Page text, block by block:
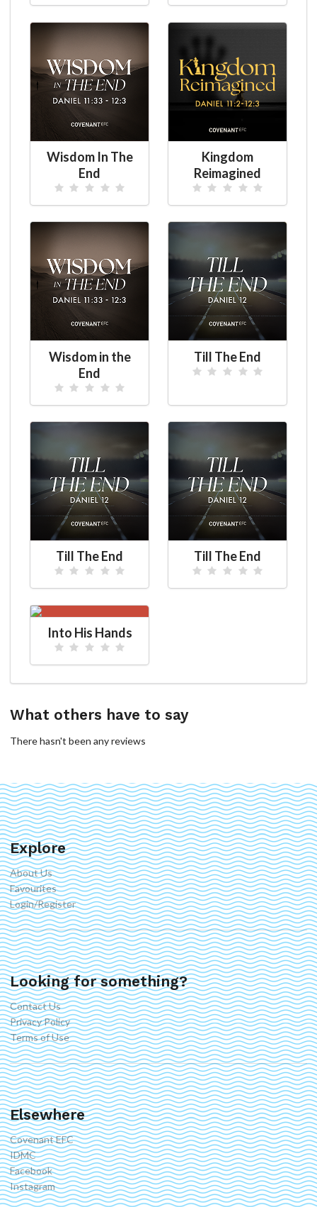
Wisdom In The
End
Kingdom
Reimagined
Wisdom in the
End
Till The End
Till The End Till The End
Into His Hands
What others have to say
There hasn't been any reviews
Explore
About Us
Favourites
Login/Register
Looking for something?
Contact Us
Privacy Policy
Terms of Use
Elsewhere
Covenant EFC
IDMC
Facebook
Instagram